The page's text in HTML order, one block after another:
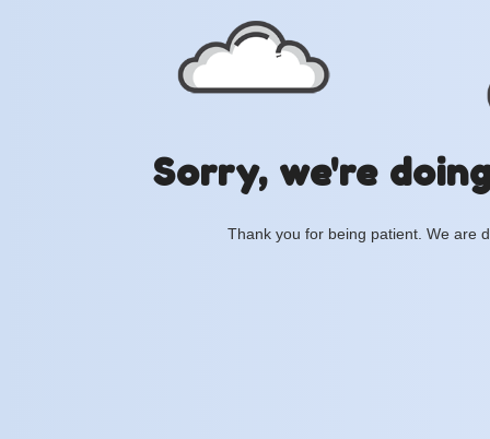
Sorry, we're
Thank you for being patient. We are